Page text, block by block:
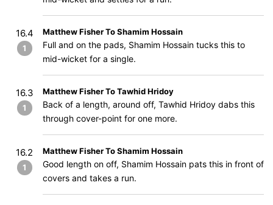
16.4
1
Matthew Fisher To Shamim Hossain
Full and on the pads, Shamim Hossain tucks this to
mid-wicket for a single.
16.3
1
Matthew Fisher To Tawhid Hridoy
Back of a length, around off, Tawhid Hridoy dabs this
through cover-point for one more.
16.2
1
Matthew Fisher To Shamim Hossain
Good length on off, Shamim Hossain pats this in front of
covers and takes a run.